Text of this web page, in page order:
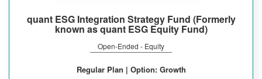
quant ESG Integration Strategy Fund (Formerly
known as quant ESG Equity Fund)
Open-Ended - Equity
Regular Plan | Option: Growth